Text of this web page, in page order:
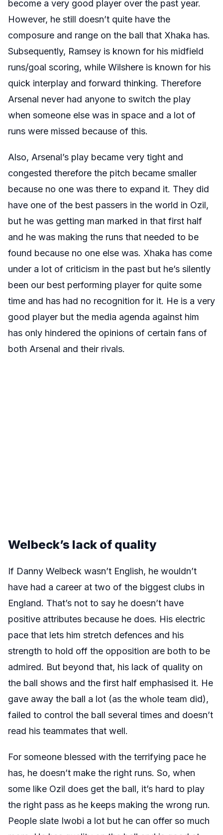
become a very good player over the past year.
However, he still doesn’t quite have the
composure and range on the ball that Xhaka has.
Subsequently, Ramsey is known for his midfield
runs/goal scoring, while Wilshere is known for his
quick interplay and forward thinking. Therefore
Arsenal never had anyone to switch the play
when someone else was in space and a lot of
runs were missed because of this.
Also, Arsenal’s play became very tight and
congested therefore the pitch became smaller
because no one was there to expand it. They did
have one of the best passers in the world in Ozil,
but he was getting man marked in that first half
and he was making the runs that needed to be
found because no one else was. Xhaka has come
under a lot of criticism in the past but he’s silently
been our best performing player for quite some
time and has had no recognition for it. He is a very
good player but the media agenda against him
has only hindered the opinions of certain fans of
both Arsenal and their rivals.
Welbeck’s lack of quality
If Danny Welbeck wasn’t English, he wouldn’t
have had a career at two of the biggest clubs in
England. That’s not to say he doesn’t have
positive attributes because he does. His electric
pace that lets him stretch defences and his
strength to hold off the opposition are both to be
admired. But beyond that, his lack of quality on
the ball shows and the first half emphasised it. He
gave away the ball a lot (as the whole team did),
failed to control the ball several times and doesn’t
read his teammates that well.
For someone blessed with the terrifying pace he
has, he doesn’t make the right runs. So, when
some like Ozil does get the ball, it’s hard to play
the right pass as he keeps making the wrong run.
People slate Iwobi a lot but he can offer so much